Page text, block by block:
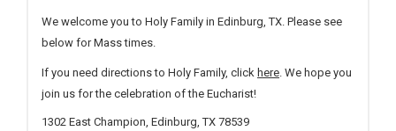
We welcome you to Holy Family in Edinburg, TX. Please see
below for Mass times.
If you need directions to Holy Family, click here . We hope you
join us for the celebration of the Eucharist!
1302 East Champion, Edinburg, TX 78539